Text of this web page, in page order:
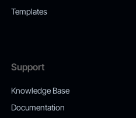
Templates
Support
Knowledge Base
Documentation